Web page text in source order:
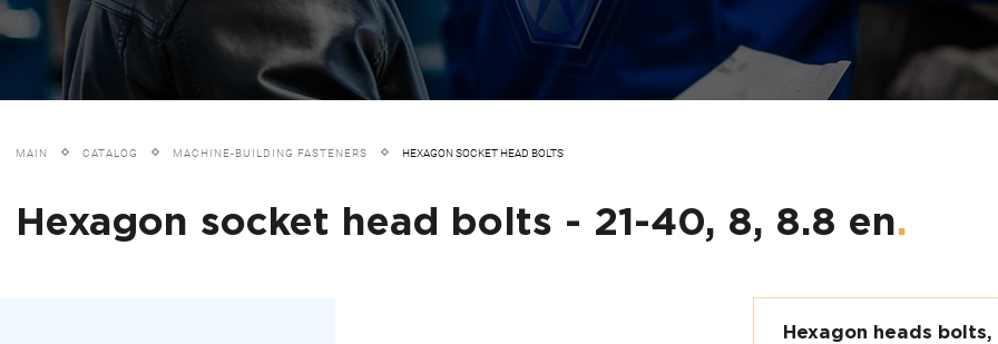
MAIN CATALOG MACHINE-BUILDING FASTENERS HEXAGON SOCKET HEAD BOLTS
Hexagon socket head bolts - 21-40, 8, 8.8 en.
Hexagon heads bolts,